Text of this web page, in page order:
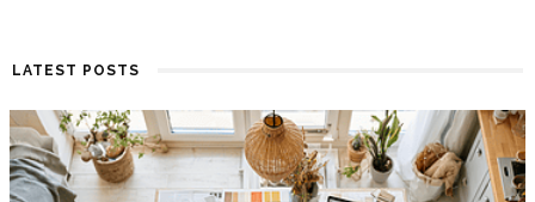
LATEST POSTS